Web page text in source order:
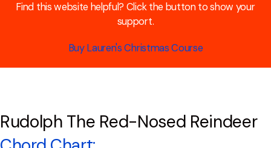
Find this website helpful? Click the button to show your
support.
Buy Lauren's Christmas Course
Rudolph The Red-Nosed Reindeer